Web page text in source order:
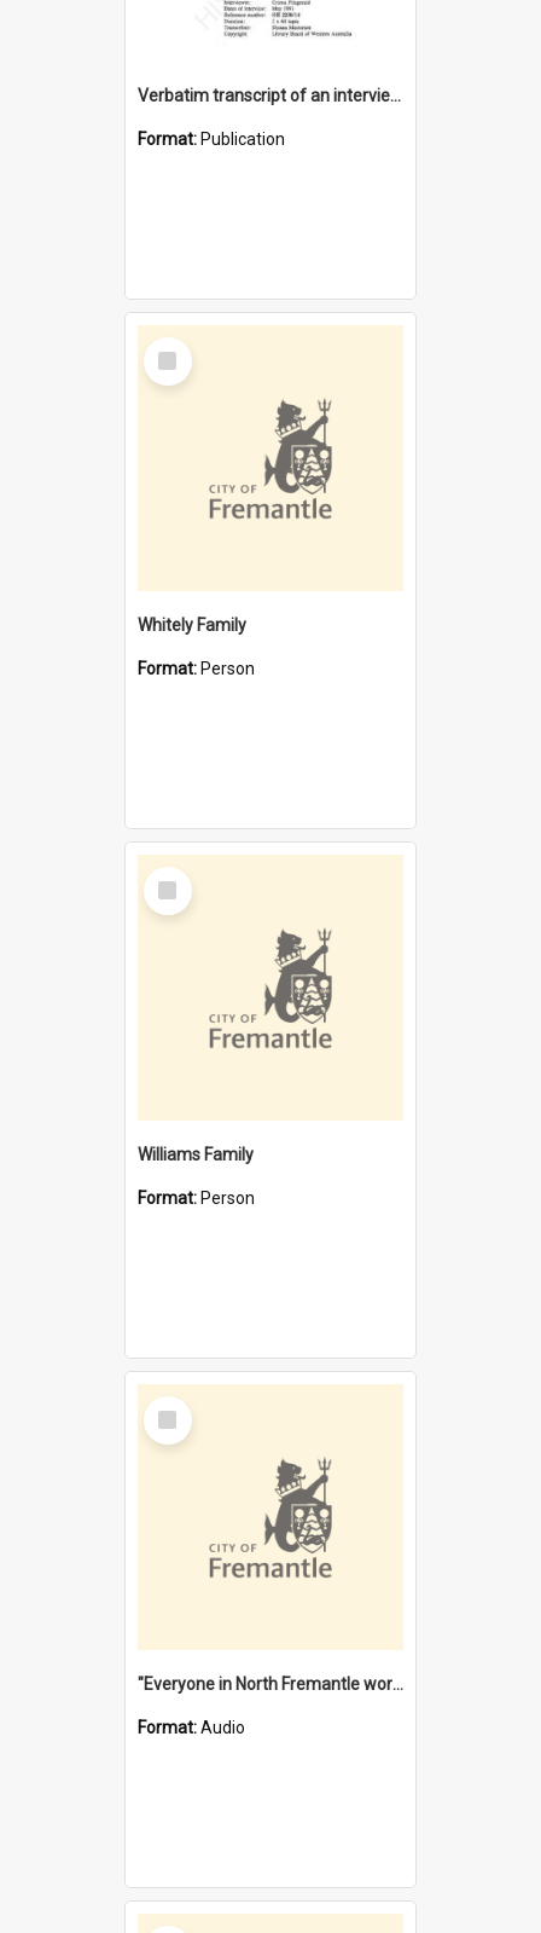
Verbatim transcript of an interview with Father John Ryan [oral history] / / interviewer: Criena Ftizgerald
Format: Publication
Select
Item
Whitely Family
Format: Person
Select
Item
Williams Family
Format: Person
Select
Item
"Everyone in North Fremantle worked at the Laundry" [oral history] / / interviewer: Margaret Howroyd
Format:Audio